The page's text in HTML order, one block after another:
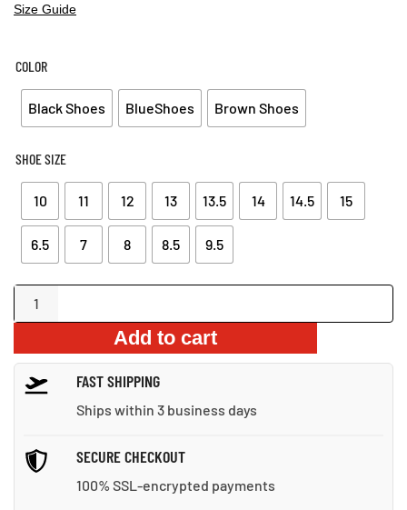
Size Guide
COLOR
Black Shoes BlueShoes Brown Shoes
SHOE SIZE
10 11 12 13 13.5 14 14.5 15
6.5 7 8 8.5 9.5
Suede
quantity
Add to cart
FAST SHIPPING
Ships within 3 business days
SECURE CHECKOUT
100% SSL-encrypted payments